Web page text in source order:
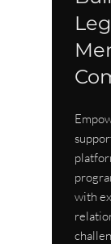
with